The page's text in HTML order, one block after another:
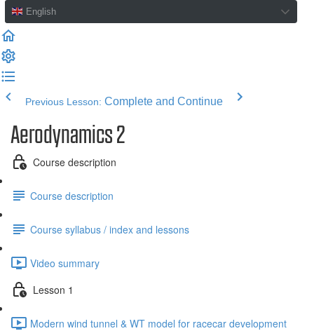
English
Previous Lesson: Complete and Continue
Aerodynamics 2
Course description
Course description
Course syllabus / index and lessons
Video summary
Lesson 1
Modern wind tunnel & WT model for racecar development